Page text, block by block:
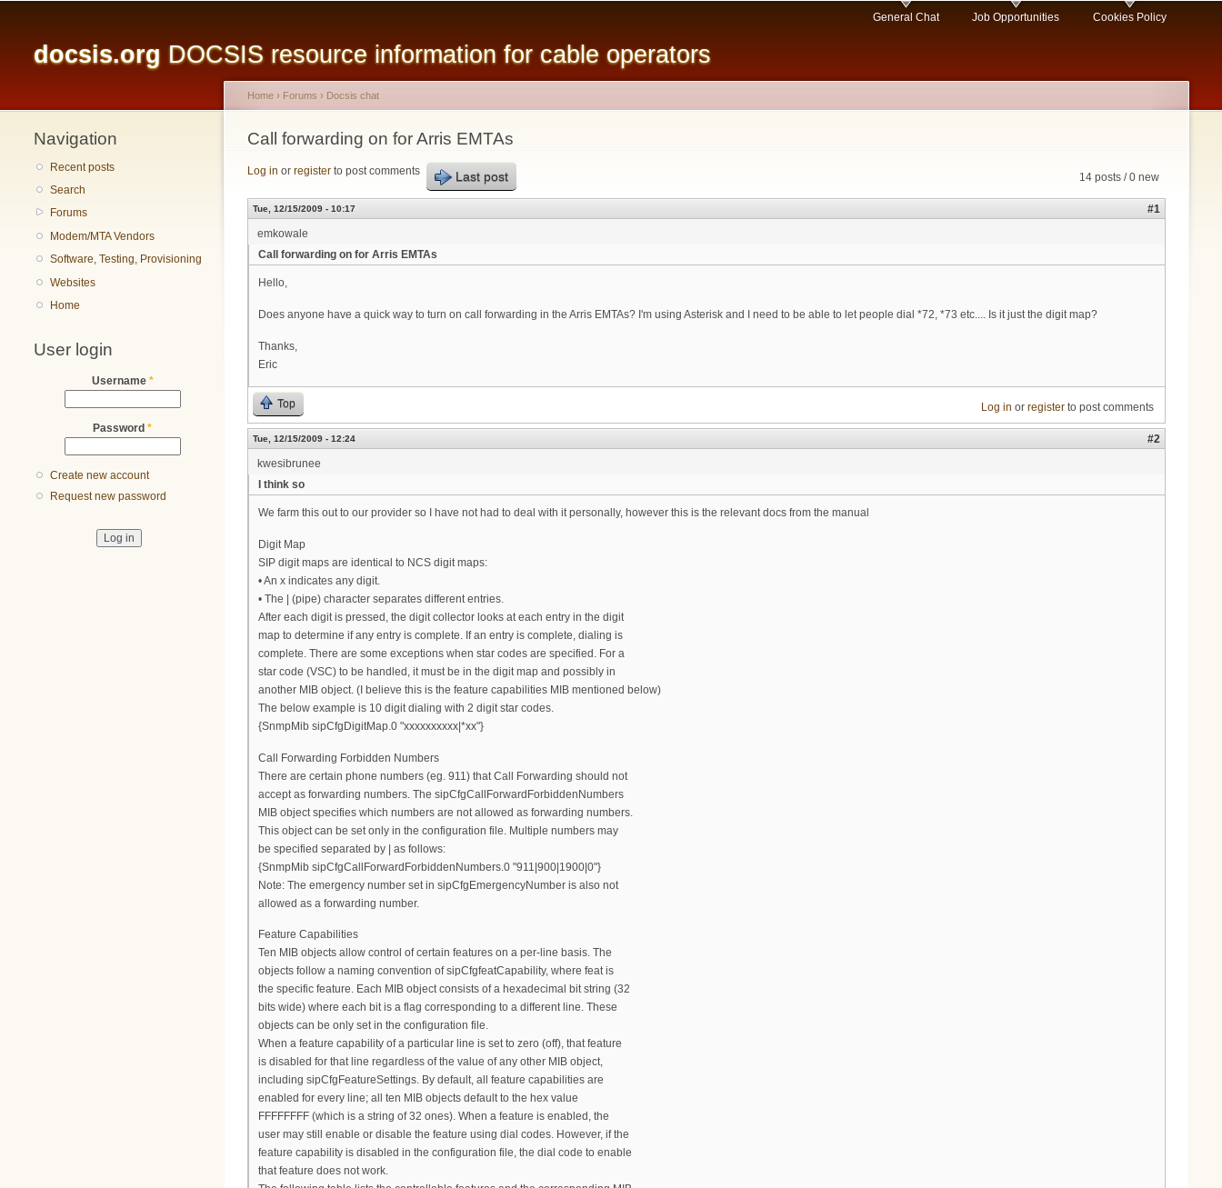
content
docsis.org DOCSIS resource information for cable operators
General Chat Job Opportunities Cookies Policy
Navigation
Recent posts
Search
Forums
Modem/MTA Vendors
Software, Testing, Provisioning
Websites
Home
User login
Username *
Password *
Create new account
Request new password
You are here
Home › Forums › Docsis chat
Call forwarding on for Arris EMTAs
14 posts / 0 new
Log in or register to post comments Last post
Tue, 12/15/2009 - 10:17
#1
emkowale
Call forwarding on for Arris EMTAs
Hello,
Does anyone have a quick way to turn on call forwarding in the Arris EMTAs? I'm using Asterisk and I need to be able to let people dial *72, *73 etc.... Is it just the digit map?
Thanks,
Eric
Top Log in or registerto post comments
Tue, 12/15/2009 - 12:24
#2
kwesibrunee
I think so
We farm this out to our provider so I have not had to deal with it personally, however this is the relevant docs from the manual
Digit Map
SIP digit maps are identical to NCS digit maps:
• An x indicates any digit.
• The | (pipe) character separates different entries.
After each digit is pressed, the digit collector looks at each entry in the digit
map to determine if any entry is complete. If an entry is complete, dialing is
complete. There are some exceptions when star codes are specified. For a
star code (VSC) to be handled, it must be in the digit map and possibly in
another MIB object. (I believe this is the feature capabilities MIB mentioned below)
The below example is 10 digit dialing with 2 digit star codes.
{SnmpMib sipCfgDigitMap.0 "xxxxxxxxxx|*xx"}
Call Forwarding Forbidden Numbers
There are certain phone numbers (eg. 911) that Call Forwarding should not
accept as forwarding numbers. The sipCfgCallForwardForbiddenNumbers
MIB object specifies which numbers are not allowed as forwarding numbers.
This object can be set only in the configuration file. Multiple numbers may
be specified separated by | as follows:
{SnmpMib sipCfgCallForwardForbiddenNumbers.0 "911|900|1900|0"}
Note: The emergency number set in sipCfgEmergencyNumber is also not
allowed as a forwarding number.
Feature Capabilities
Ten MIB objects allow control of certain features on a per-line basis. The
objects follow a naming convention of sipCfgfeatCapability, where feat is
the specific feature. Each MIB object consists of a hexadecimal bit string (32
bits wide) where each bit is a flag corresponding to a different line. These
objects can be only set in the configuration file.
When a feature capability of a particular line is set to zero (off), that feature
is disabled for that line regardless of the value of any other MIB object,
including sipCfgFeatureSettings. By default, all feature capabilities are
enabled for every line; all ten MIB objects default to the hex value
FFFFFFFF (which is a string of 32 ones). When a feature is enabled, the
user may still enable or disable the feature using dial codes. However, if the
feature capability is disabled in the configuration file, the dial code to enable
that feature does not work.